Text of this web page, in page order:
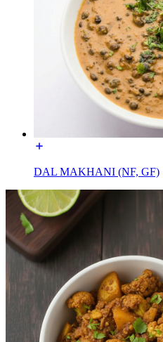
DAL MAKHANI (NF, GF)